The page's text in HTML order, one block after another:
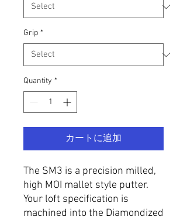
Grip *
Quantity *
カートに追加
The SM3 is a precision milled,
high MOI mallet style putter.
Your loft specification is
machined into the Diamondized